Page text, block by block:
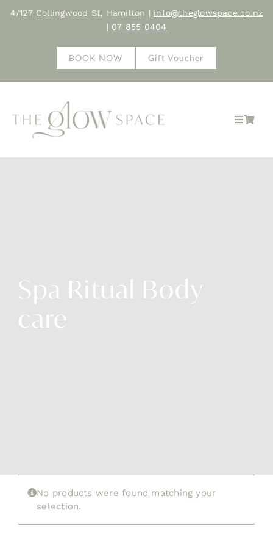
4/127 Collingwood St, Hamilton | info@theglowspace.co.nz
| 07 855 0404
BOOK NOW Gift Voucher
Toggle
Spa Ritual Body
care
No products were found matching your
selection.